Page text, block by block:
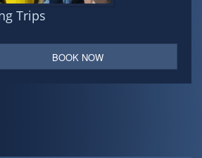
Trips
BOOK NOW